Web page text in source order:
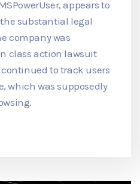
appears to
substantial legal
company was
class action lawsuit
to track users
which was supposedly